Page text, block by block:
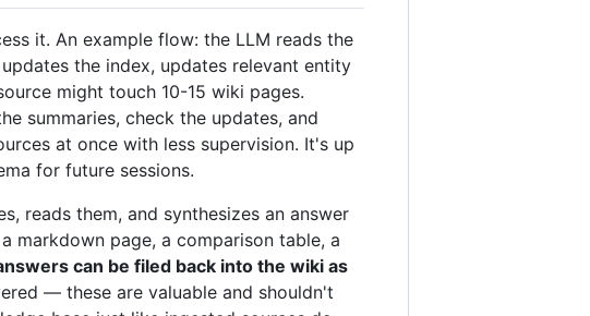
it. An example flow: the LLM reads the
the index, updates relevant entity
might touch 10-15 wiki pages.
summaries, check the updates, and
at once with less supervision. It's up
for future sessions.
reads them, and synthesizes an answer
markdown page, a comparison table, a
can be filed back into the wiki as
— these are valuable and shouldn't